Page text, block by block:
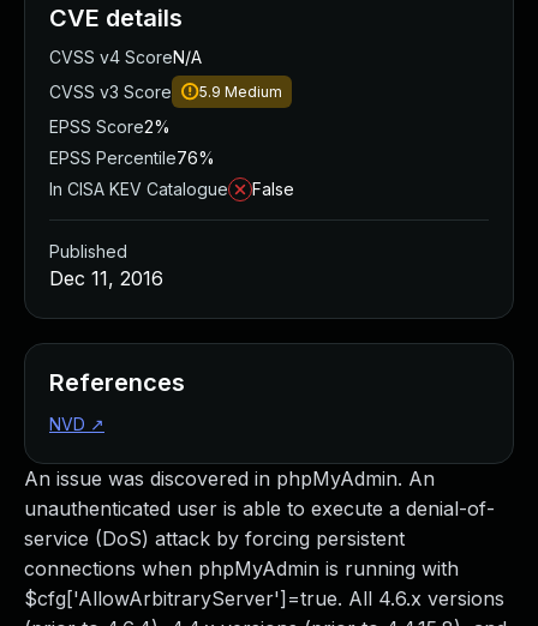
An issue was discovered in phpMyAdmin. An
unauthenticated user is able to execute a denial-of-
service (DoS) attack by forcing persistent
connections when phpMyAdmin is running with
$cfg['AllowArbitraryServer']=true. All 4.6.x versions
CVE details
CVSS v4 ScoreN/A
CVSS v3 Score
5.9 Medium
EPSS Score2%
EPSS Percentile76%
In CISA KEV Catalogue
False
Published
Dec 11, 2016
References
NVD ↗